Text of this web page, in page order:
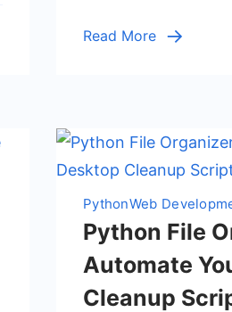
Read More
PythonWeb
Python File
Automate
Cleanup